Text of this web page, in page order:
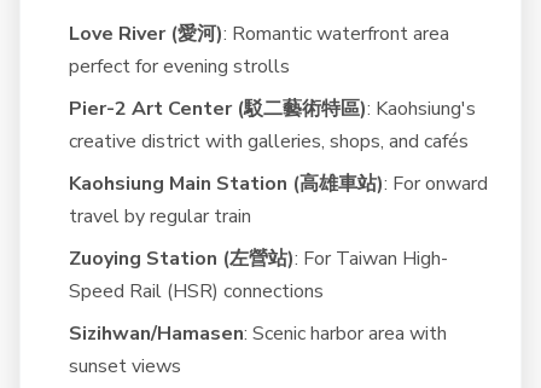
Love River (愛河): Romantic waterfront area
perfect for evening strolls
Pier-2 Art Center (駁二藝術特區): Kaohsiung's
creative district with galleries, shops, and cafés
Kaohsiung Main Station (高雄車站): For onward
travel by regular train
Zuoying Station (左營站): For Taiwan High-
Speed Rail (HSR) connections
Sizihwan/Hamasen: Scenic harbor area with
sunset views